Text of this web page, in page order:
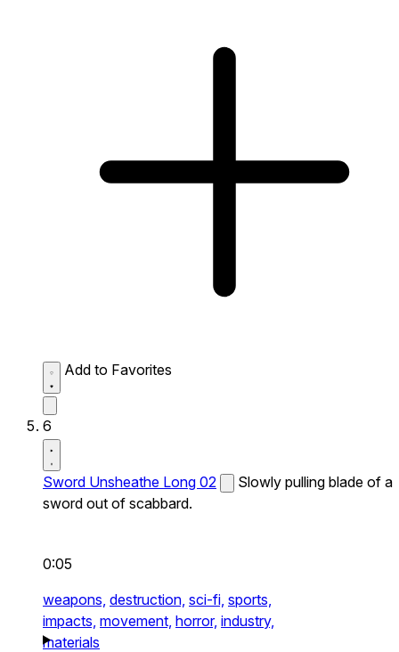
Add to Favorites
6
Sword Unsheathe Long 02
Slowly pulling blade of a
sword out of scabbard.
0:05
weapons, destruction, sci-fi, sports,
impacts, movement, horror, industry,
materials